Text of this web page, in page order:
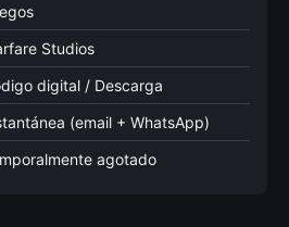
Studios
digital / Descarga
(email + WhatsApp)
agotado